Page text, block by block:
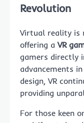
Revolution
Virtual reality is
offering aVR
gamers directly
advancements
design, VR
providing
For those keen